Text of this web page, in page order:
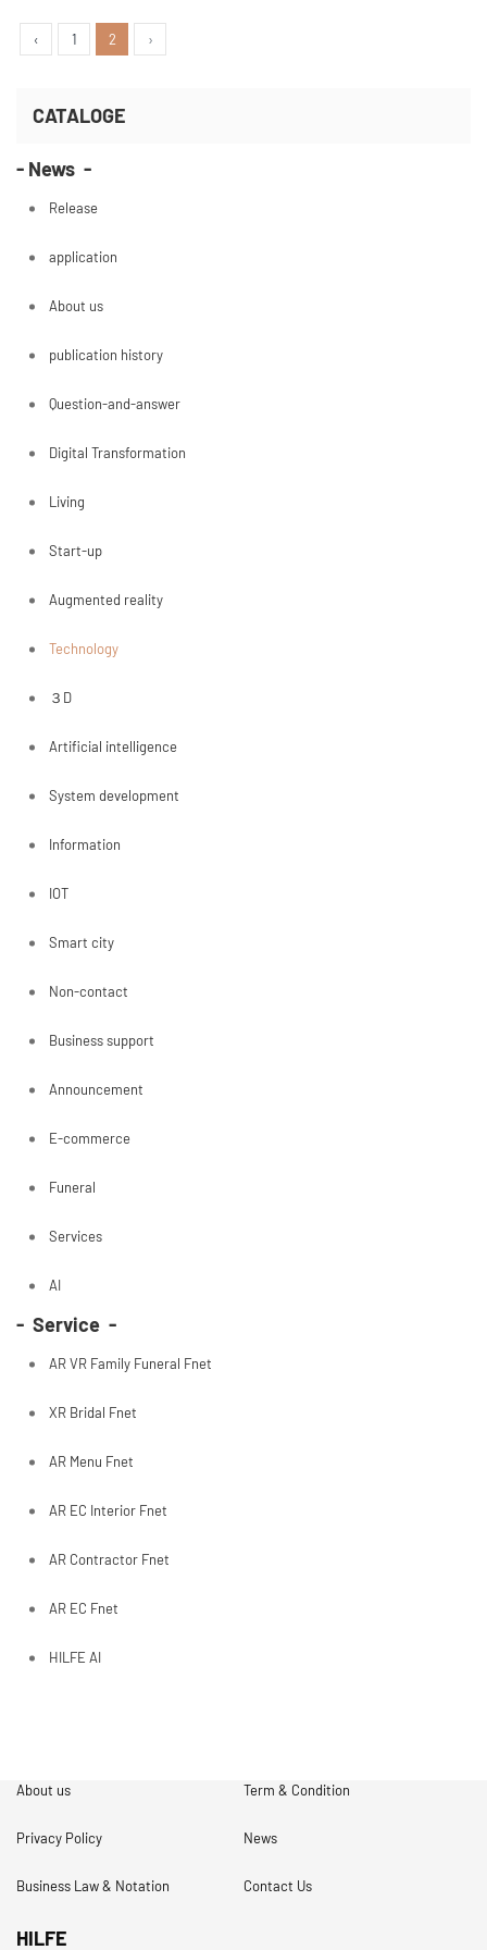
First of all, what kind of technology is it? I will ref
‹ 1 2 ›
CATALOGE
- News -
Release
application
About us
publication history
Question-and-answer
Digital Transformation
Living
Start-up
Augmented reality
Technology
３D
Artificial intelligence
System development
Information
IOT
Smart city
Non-contact
Business support
Announcement
E-commerce
Funeral
Services
AI
- Service -
AR VR Family Funeral Fnet
XR Bridal Fnet
AR Menu Fnet
AR EC Interior Fnet
AR Contractor Fnet
AR EC Fnet
HILFE AI
HILFE
About us Term & Condition
Privacy Policy News
Business Law & Notation Contact Us